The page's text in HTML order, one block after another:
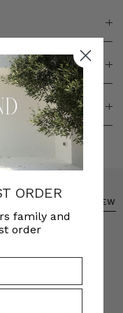
WRITE A REVIEW
wanting the
ORDER
family and
order